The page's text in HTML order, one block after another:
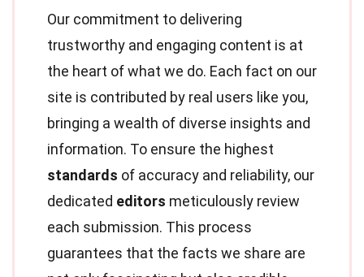
Our commitment to delivering
trustworthy and engaging content is at
the heart of what we do. Each fact on our
site is contributed by real users like you,
bringing a wealth of diverse insights and
information. To ensure the highest
standards of accuracy and reliability, our
dedicated editors meticulously review
each submission. This process
guarantees that the facts we share are